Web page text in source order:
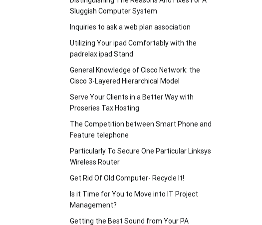
Sluggish Computer System
Inquiries to ask a web plan association
Utilizing Your ipad Comfortably with the
padrelax ipad Stand
General Knowledge of Cisco Network: the
Cisco 3-Layered Hierarchical Model
Serve Your Clients in a Better Way with
Proseries Tax Hosting
The Competition between Smart Phone and
Feature telephone
Particularly To Secure One Particular Linksys
Wireless Router
Get Rid Of Old Computer- Recycle It!
Is it Time for You to Move into IT Project
Management?
Getting the Best Sound from Your PA